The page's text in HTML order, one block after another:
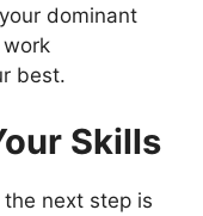
dominant
best.
Skills
next step is